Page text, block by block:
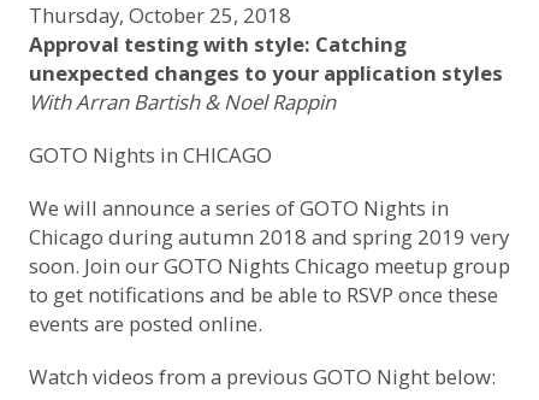
Thursday, October 25, 2018
Approval testing with style: Catching
unexpected changes to your application styles
With Arran Bartish & Noel Rappin
GOTO Nights in CHICAGO
We will announce a series of GOTO Nights in
Chicago during autumn 2018 and spring 2019 very
soon. Join our GOTO Nights Chicago meetup group
to get notifications and be able to RSVP once these
events are posted online.
Watch videos from a previous GOTO Night below: